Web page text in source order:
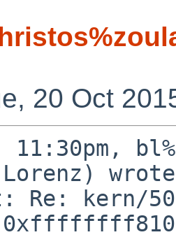
20 Oct
11:30pm,
Lorenz)
Re: kern/